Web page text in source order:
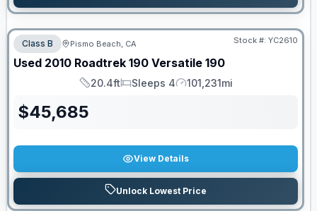
Class B Pismo Beach, CA Stock #: YC2610
Used 2010 Roadtrek 190 Versatile 190
Length
20.4ft
Sleeps
Sleeps 4
Mileage
101,231mi
$45,685
View Details
Unlock Lowest Price